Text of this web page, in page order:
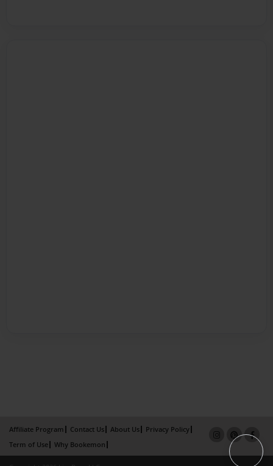
Affiliate Program Contact Us About Us
Privacy Policy
Term of Use
Why Bookemon